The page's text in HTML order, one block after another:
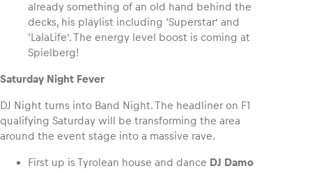
already something of an old hand behind the
decks, his playlist including ‘Superstar’ and
‘LalaLife’. The energy level boost is coming at
Spielberg!
Saturday Night Fever
DJ Night turns into Band Night. The headliner on F1
qualifying Saturday will be transforming the area
around the event stage into a massive rave.
First up is Tyrolean house and dance DJ Damo